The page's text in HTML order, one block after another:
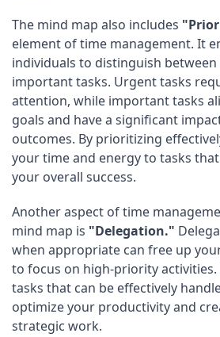
The mind map also includes
element of time management. It
individuals to distinguish
important tasks. Urgent tasks
attention, while important tasks
goals and have a significant
outcomes. By prioritizing
your time and energy to tasks
your overall success.
Another aspect of time
mind map is "Delegation."
when appropriate can free up
to focus on high-priority activities.
tasks that can be effectively
optimize your productivity and
strategic work.